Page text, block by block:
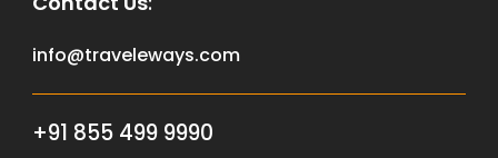
info@traveleways.com
+91 855 499 9990